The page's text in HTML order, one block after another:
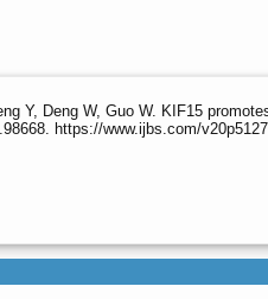
Y, Deng W, Guo W. KIF15
https://www.ijbs.com/